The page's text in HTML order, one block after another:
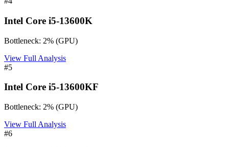
Intel Core i5-13600K
Bottleneck: 2% (GPU)
View Full Analysis
#5
Intel Core i5-13600KF
Bottleneck: 2% (GPU)
View Full Analysis
#6